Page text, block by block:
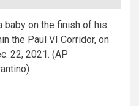
baby on the finish of his
the Paul VI Corridor, on
22, 2021. (AP